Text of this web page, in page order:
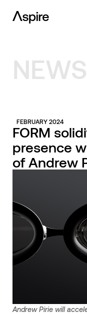
NEWS
FEBRUARY 2024
FORM
presence
of Andrew
Andrew Pirie will